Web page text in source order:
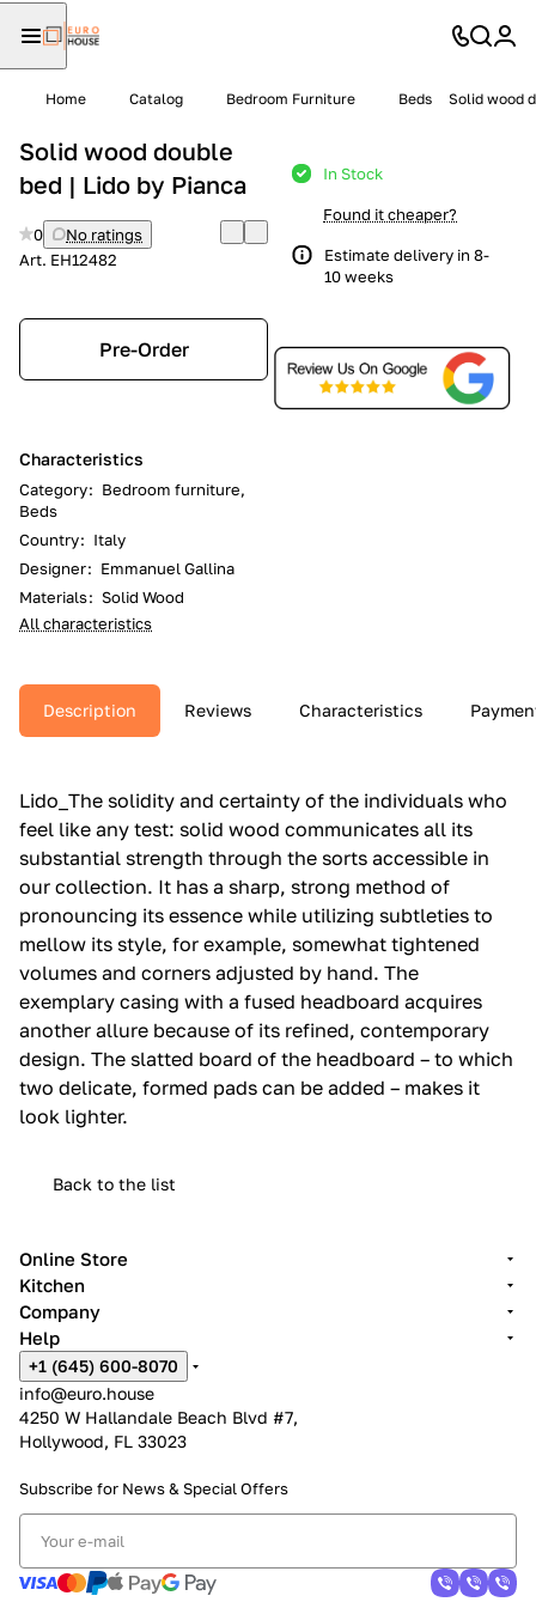
Home Catalog Bedroom Furniture Beds Solid wood
Solid wood double
bed | Lido by Pianca
0
No ratings
Art. EH12482
Pre-Order
Characteristics
Category: Bedroom furniture,
Beds
Country: Italy
Designer: Emmanuel Gallina
Materials: Solid Wood
All characteristics
In Stock
Found it cheaper?
Estimate delivery in 8-
10 weeks
Description Reviews Characteristics
Lido_The solidity and certainty of the individuals who
feel like any test: solid wood communicates all its
substantial strength through the sorts accessible in
our collection.‎ It has a sharp, strong method of
pronouncing its essence while utilizing subtleties to
mellow its style, for example, somewhat tightened
volumes and corners adjusted by hand.‎ The
exemplary casing with a fused headboard acquires
another allure because of its refined, contemporary
design.‎ The slatted board of the headboard – to which
two delicate, formed pads can be added – makes it
look lighter.‎
Back to the list
Online Store
Kitchen
Company
Help
+1 (645) 600-8070
info@euro.house
4250 W Hallandale Beach Blvd #7,
Hollywood, FL 33023
Subscribe for News & Special Offers